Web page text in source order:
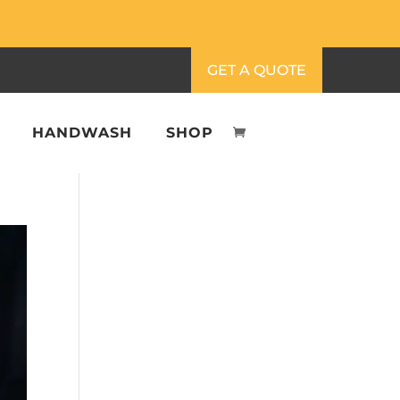
GET A QUOTE
HANDWASH SHOP